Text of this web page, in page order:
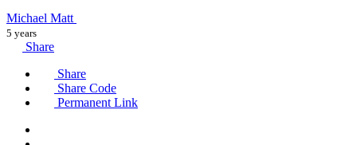
Michael Matt
5 years
Share
Share
Share Code
Permanent Link